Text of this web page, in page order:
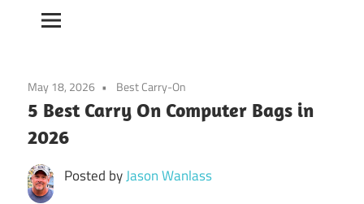
May 18, 2026 Best Carry-On
5 Best Carry On Computer Bags in
2026
Posted byJason Wanlass